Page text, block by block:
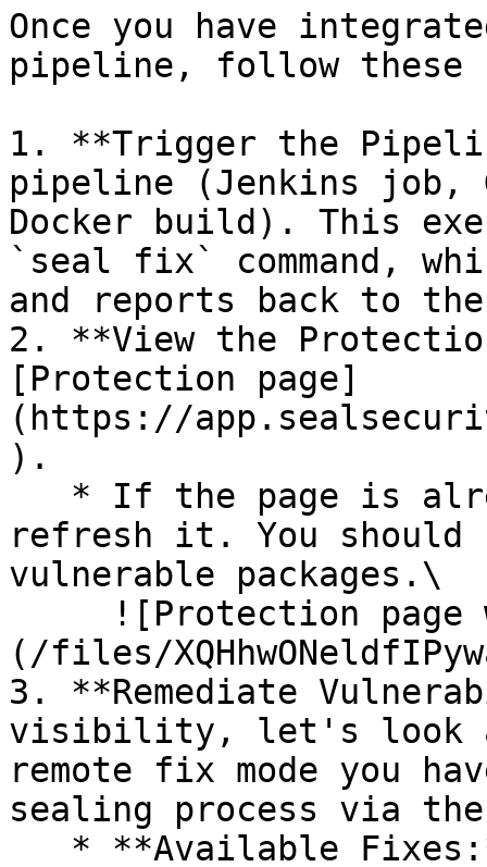
Once you have
pipeline, follow these
1. **Trigger the
pipeline (Jenkins job,
Docker build). This
`seal fix` command,
and reports back to
2. **View the
[Protection page]
(https://
).
refresh it. You should
vulnerable packages.\
(/files/
3. **Remediate
visibility, let's look
remote fix mode you
sealing process via